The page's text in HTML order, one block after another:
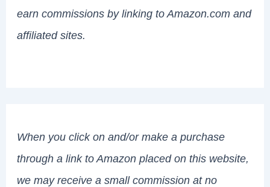
earn commissions by linking to Amazon.com and
affiliated sites.
When you click on and/or make a purchase
through a link to Amazon placed on this website,
we may receive a small commission at no